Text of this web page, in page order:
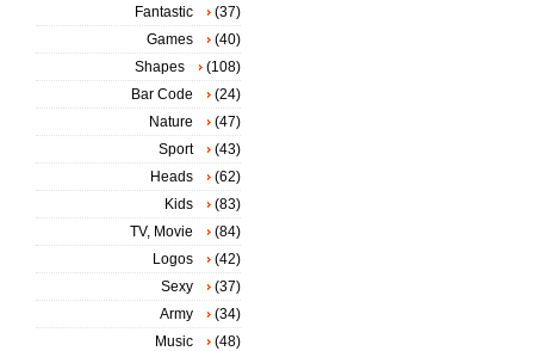
Fantastic
(37)
Games
(40)
Shapes
(108)
Bar Code
(24)
Nature
(47)
Sport
(43)
Heads
(62)
Kids
(83)
TV, Movie
(84)
Logos
(42)
Sexy
(37)
Army
(34)
Music
(48)